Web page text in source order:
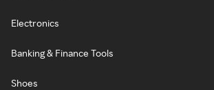
Electronics
Banking & Finance Tools
Shoes